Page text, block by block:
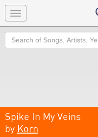
Toggle
navigation
Search
Spike In My Veins
by Korn